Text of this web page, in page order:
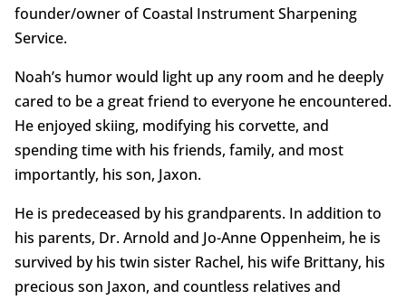
founder/owner of Coastal Instrument Sharpening
Service.
Noah’s humor would light up any room and he deeply
cared to be a great friend to everyone he encountered.
He enjoyed skiing, modifying his corvette, and
spending time with his friends, family, and most
importantly, his son, Jaxon.
He is predeceased by his grandparents. In addition to
his parents, Dr. Arnold and Jo-Anne Oppenheim, he is
survived by his twin sister Rachel, his wife Brittany, his
precious son Jaxon, and countless relatives and